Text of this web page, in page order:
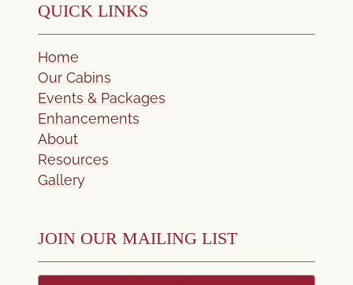
QUICK LINKS
Home
Our Cabins
Events & Packages
Enhancements
About
Resources
Gallery
JOIN OUR MAILING LIST